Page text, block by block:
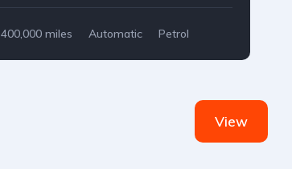
400,000 miles Automatic
Petrol
View